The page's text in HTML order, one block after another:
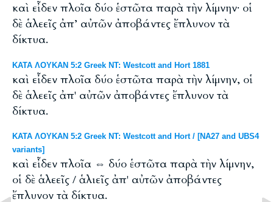
καὶ εἶδεν πλοῖα δύο ἑστῶτα παρὰ τὴν λίμνην· οἱ
δὲ ἁλεεῖς ἀπ’ αὐτῶν ἀποβάντες ἔπλυνον τὰ
δίκτυα.
ΚΑΤΑ ΛΟΥΚΑΝ 5:2 Greek NT: Westcott and Hort 1881
καὶ εἶδεν πλοῖα δύο ἑστῶτα παρὰ τὴν λίμνην, οἱ
δὲ ἁλεεῖς ἀπ' αὐτῶν ἀποβάντες ἔπλυνον τὰ
δίκτυα.
ΚΑΤΑ ΛΟΥΚΑΝ 5:2 Greek NT: Westcott and Hort / [NA27 and UBS4
variants]
καὶ εἶδεν πλοῖα ⇔ δύο ἑστῶτα παρὰ τὴν λίμνην,
οἱ δὲ ἁλεεῖς / ἁλιεῖς ἀπ' αὐτῶν ἀποβάντες
ἔπλυνον τὰ δίκτυα.